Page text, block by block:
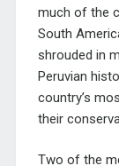
much of the
South
shrouded in
Peruvian
country’s
their
Two of the